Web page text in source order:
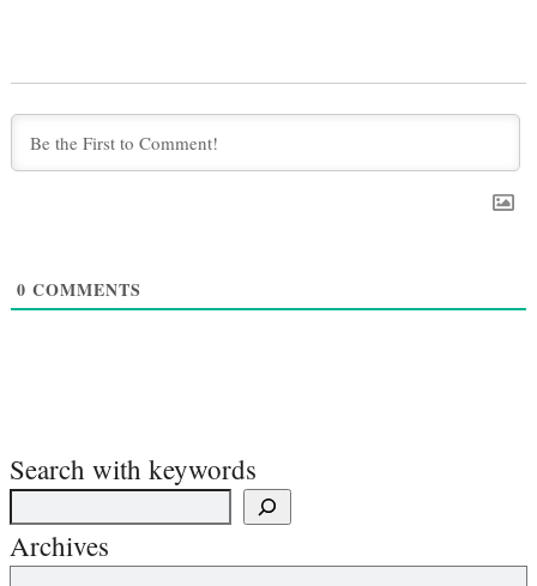
0 COMMENTS
Search with keywords
Archives